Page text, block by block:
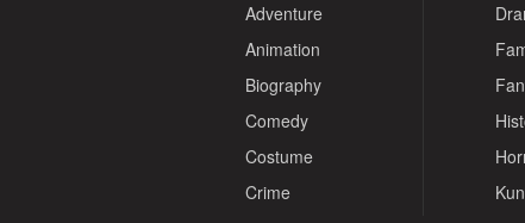
Adventure
Animation
Biography
Comedy
Costume
Crime